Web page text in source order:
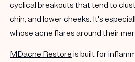
cyclical breakouts that tend to
chin, and lower cheeks. It's
whose acne flares around their
MDacne Restore is built for